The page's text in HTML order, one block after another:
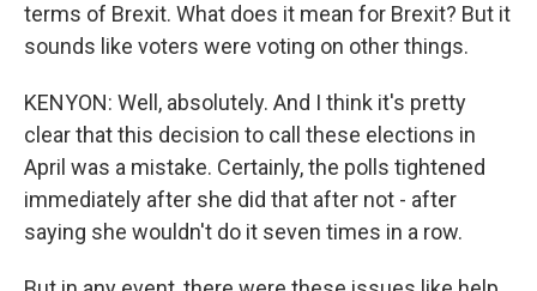
terms of Brexit. What does it mean for Brexit? But it
sounds like voters were voting on other things.
KENYON: Well, absolutely. And I think it's pretty
clear that this decision to call these elections in
April was a mistake. Certainly, the polls tightened
immediately after she did that after not - after
saying she wouldn't do it seven times in a row.